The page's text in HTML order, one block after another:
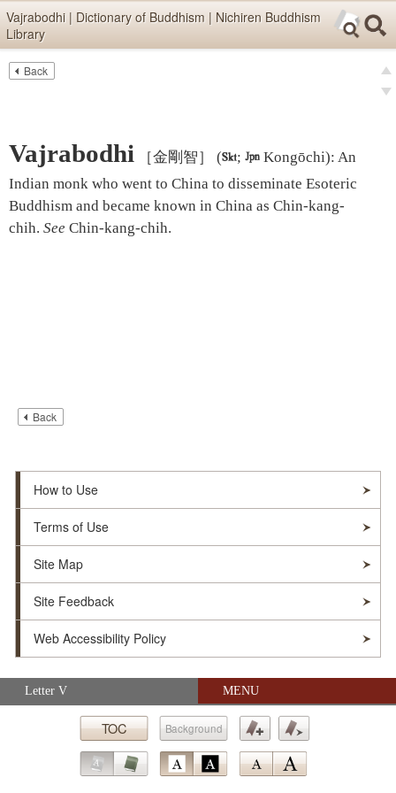
Skip items for smartphones (Press Enter).
Vajrabodhi | Dictionary of Buddhism | Nichiren Buddhism
Library
Skip navigation (Press Enter).
Letter V MENU
TOC Background
BookmarkBookmark
Back
Vajrabodhi ［金剛智］ (;  Kongōchi): An
Indian monk who went to China to disseminate Esoteric
Buddhism and became known in China as Chin-kang-
chih. See Chin-kang-chih.
Back
How to Use
Terms of Use
Site Map
Site Feedback
Web Accessibility Policy